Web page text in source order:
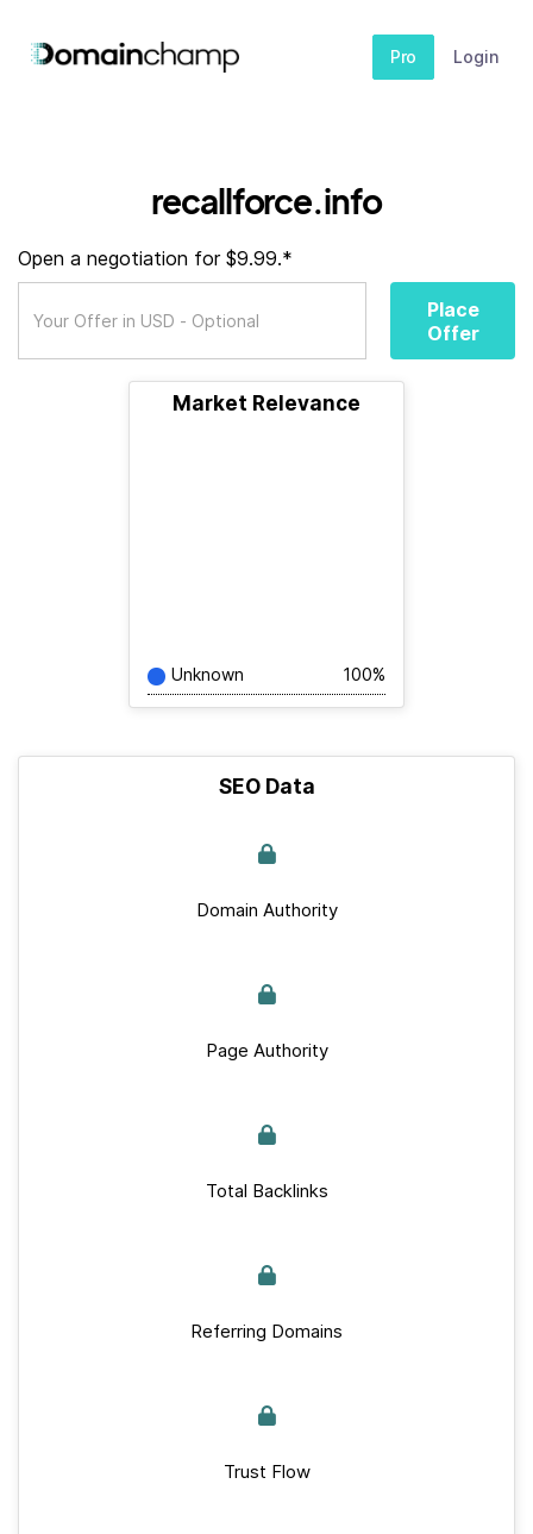
Pro Login
recallforce.info
Open a negotiation for $9.99.*
Place
Offer
Market Relevance
Unknown 100%
SEO Data
Domain Authority
Page Authority
Total Backlinks
Referring Domains
Trust Flow